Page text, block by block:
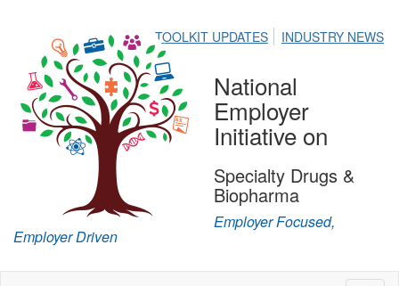
TOOLKIT UPDATES INDUSTRY NEWS
National
Employer
Initiative on
Specialty Drugs &
Biopharma
Employer Focused,
Employer Driven